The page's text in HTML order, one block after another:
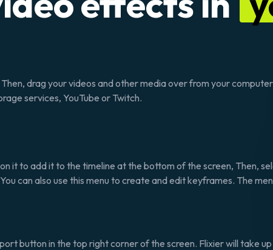
drag your videos and other media over from your
services, YouTube or Twitch.
it to add it to the timeline at the bottom of the screen, Then,
can also use this menu to create and edit keyframes. The
button in the top right corner of the screen. Flixier will take